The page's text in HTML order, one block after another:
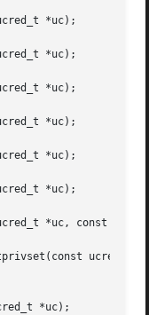
*uc);
*uc);
*uc);
*uc);
*uc);
*uc);
*uc, const gid_t
ucred_t
*uc);